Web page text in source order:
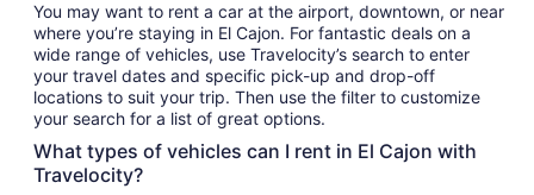
You may want to rent a car at the airport, downtown, or near
where you’re staying in El Cajon. For fantastic deals on a
wide range of vehicles, use Travelocity’s search to enter
your travel dates and specific pick-up and drop-off
locations to suit your trip. Then use the filter to customize
your search for a list of great options.
What types of vehicles can I rent in El Cajon with
Travelocity?